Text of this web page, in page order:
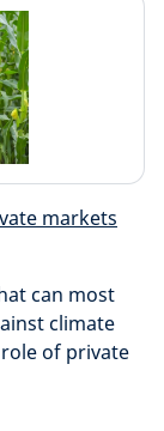
markets
can most
climate
of private